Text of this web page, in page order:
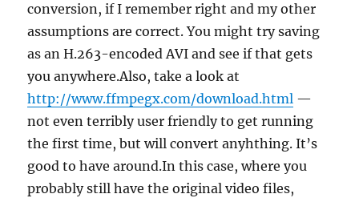
conversion, if I remember right and my other
assumptions are correct. You might try saving
as an H.263-encoded AVI and see if that gets
you anywhere.Also, take a look at
http://www.ffmpegx.com/download.html —
not even terribly user friendly to get running
the first time, but will convert anyhthing. It’s
good to have around.In this case, where you
probably still have the original video files,